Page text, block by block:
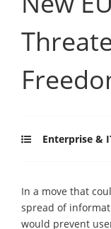
Enterprise &
In a move that
spread of
would prevent